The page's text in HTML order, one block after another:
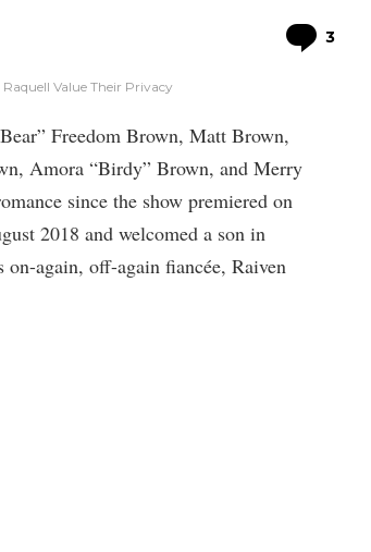
3
Value Their Privacy
Freedom Brown, Matt Brown,
Amora “Birdy” Brown, and Merry
since the show premiered on
2018 and welcomed a son in
again, off-again fiancée, Raiven